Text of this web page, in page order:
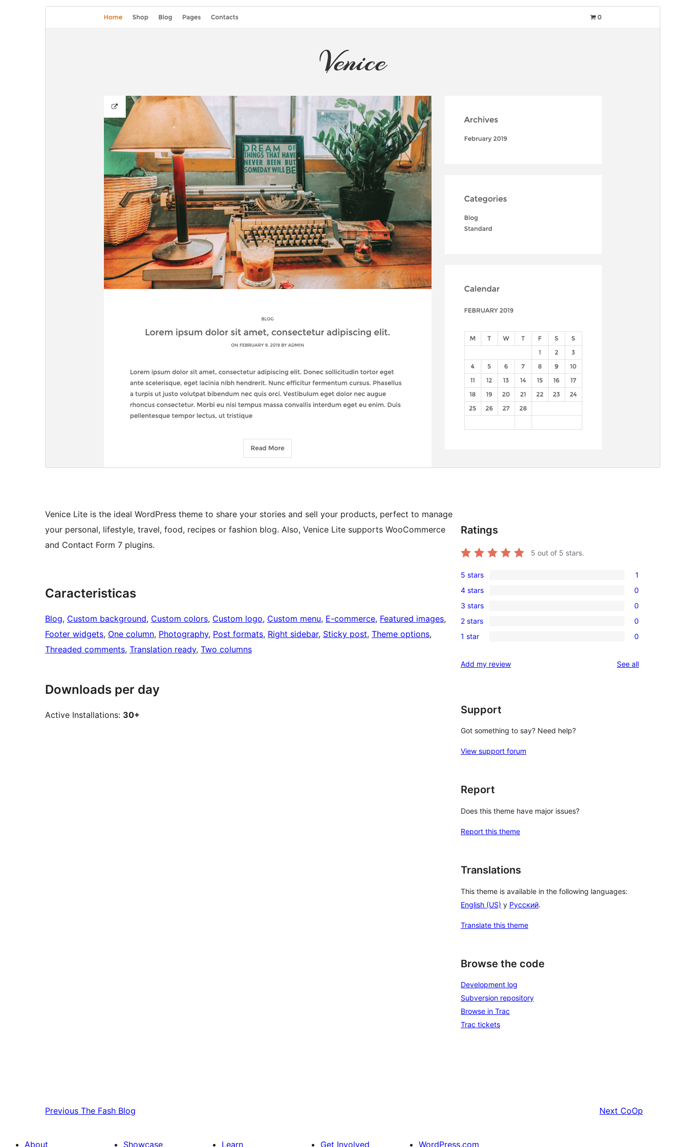
PHP version
Venice Lite is the ideal WordPress theme to share your stories and sell your products, perfect to manage
your personal, lifestyle, travel, food, recipes or fashion blog. Also, Venice Lite supports WooCommerce
and Contact Form 7 plugins.
Caracteristicas
Blog, Custom background, Custom colors, Custom logo, Custom menu, E-commerce, Featured images
Footer widgets, One column, Photography, Post formats, Right sidebar, Sticky post, Theme options
Threaded comments, Translation ready, Two columns
Downloads per day
Active Installations: 30+
Ratings
5 out of 5 stars.
1
5-
star
review
5 stars 1
0
4-
star
reviews
4 stars 0
0
3-
star
3 stars 0
0
2-
reviews
2 stars 0
0
star
1 star 0
Add my review See allreviews
Support
Got something to say? Need help?
View support forum
Report
Does this theme have major issues?
Report this theme
Translations
This theme is available in the following languages:
English (US) y Русский.
Translate this theme
Browse the code
Development log
Subversion repository
Browse in Trac
Trac tickets
Previous The Fash Blog Next CoOp
About Showcase Learn Get Involved WordPress.com